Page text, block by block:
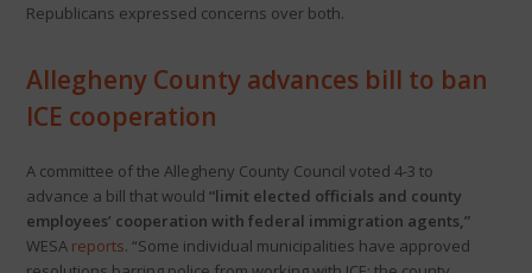
Republicans expressed concerns over both.
Allegheny County advances bill to ban
ICE cooperation
A committee of the Allegheny County Council voted 4-3 to
advance a bill that would “limit elected officials and county
employees’ cooperation with federal immigration agents,”
WESA reports. “Some individual municipalities have approved